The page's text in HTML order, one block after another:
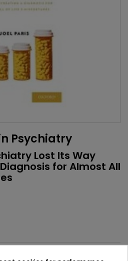
Psychiatry
Lost Its Way
for Almost All
Tax included